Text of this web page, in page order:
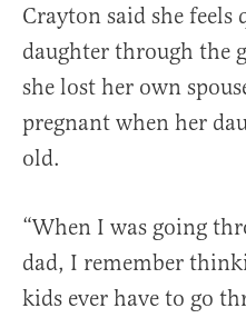
Crayton said she
daughter through the
she lost her own
pregnant when her
old.
“When I was going
dad, I remember
kids ever have to go